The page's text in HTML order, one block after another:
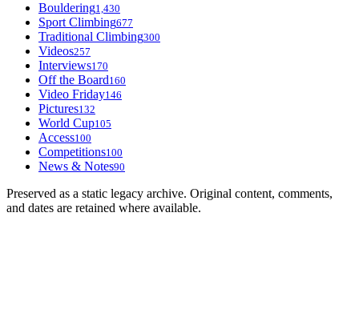
Bouldering1,430
Sport Climbing677
Traditional Climbing300
Videos257
Interviews170
Off the Board160
Video Friday146
Pictures132
World Cup105
Access100
Competitions100
News & Notes90
Preserved as a static legacy archive. Original content, comments,
and dates are retained where available.